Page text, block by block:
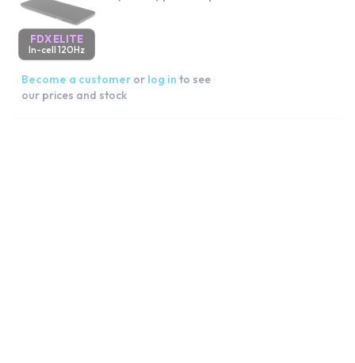
FDX ELITE
In-cell 120Hz
Become a customer or log in to see
our prices and stock